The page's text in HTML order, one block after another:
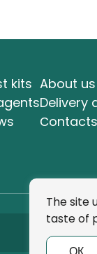
kits About us
Delivery
Сontacts
The site
taste of